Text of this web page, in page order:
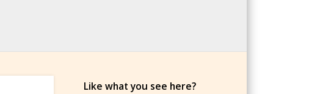
Like what you see here?